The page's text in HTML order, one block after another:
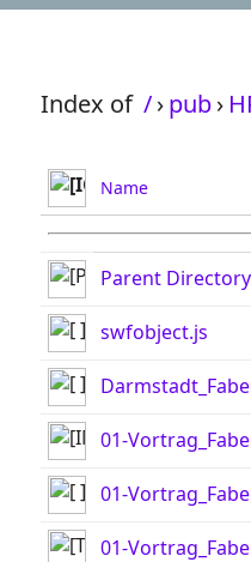
Index of /›pub›
Name
Parent Directory
swfobject.js
01-
01-
01-